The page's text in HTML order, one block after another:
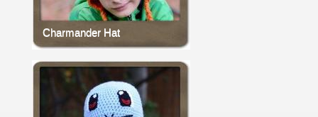
Charmander Hat